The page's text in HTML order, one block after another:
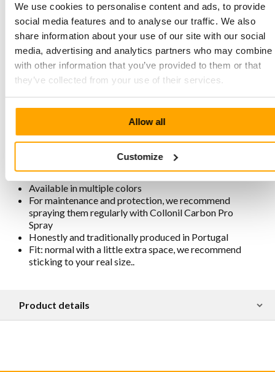
We use cookies to personalise content and ads, to provide
social media features and to analyse our traffic. We also
share information about your use of our site with our social
media, advertising and analytics partners who may combine
with other information that you’ve provided to them or that
they’ve collected from your use of their services.
Allow all
Customize
The fit is normal with slightly more room for the
forefoot. The footbed is soft with good cushioning. We
recommend your usual size. Once on, never Off!
Characteristics MPS3 6602 Black
leather. This leather is oiled and comes to life with use
Stitched two-tone sole with good cushioning and grip
Removable footbed with good cushioning
Lining is chrome-free, breathable, antistatic, and
antibacterial
Available in multiple colors
For maintenance and protection, we recommend
spraying them regularly with Collonil Carbon Pro
Spray
Honestly and traditionally produced in Portugal
Fit: normal with a little extra space, we recommend
sticking to your real size..
Product details